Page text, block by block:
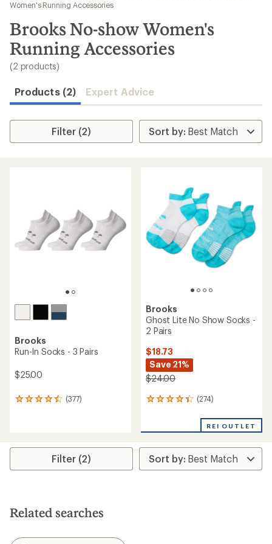
results
Women's Running Accessories
Brooks No-show Women's
Running Accessories
(2 products)
Products (2) Expert Advice
Filter (2)
Brooks
Run-In Socks - 3 Pairs
$25.00
(377)
377
rating
4.4
stars
Brooks
Ghost Lite No Show Socks -
2 Pairs
$18.73
Save 21%
$24.00
(274)
274
an
rating
of
4.4
REI OUTLET
Filter (2)
Related searches